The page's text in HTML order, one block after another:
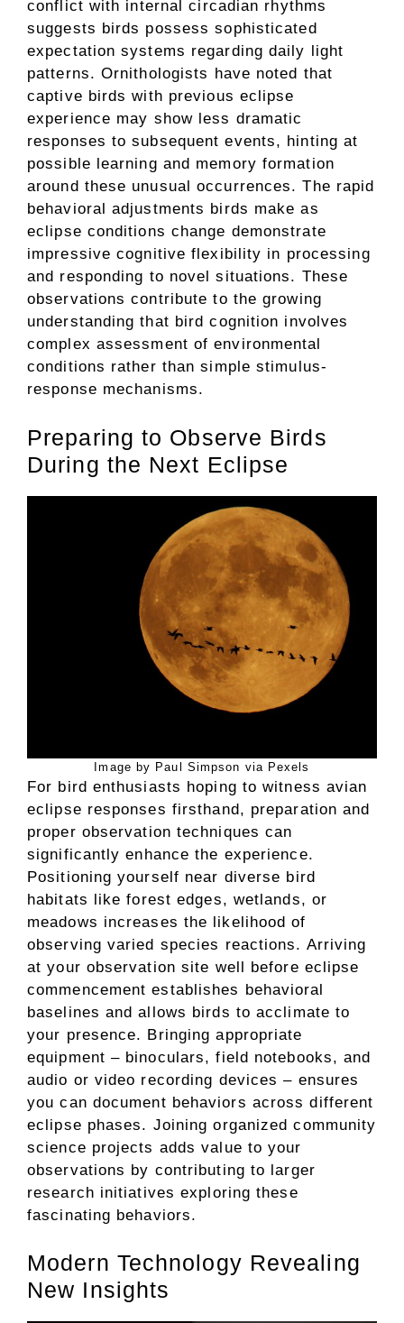
conflict with internal circadian rhythms
suggests birds possess sophisticated
expectation systems regarding daily light
patterns. Ornithologists have noted that
captive birds with previous eclipse
experience may show less dramatic
responses to subsequent events, hinting at
possible learning and memory formation
around these unusual occurrences. The rapid
behavioral adjustments birds make as
eclipse conditions change demonstrate
impressive cognitive flexibility in processing
and responding to novel situations. These
observations contribute to the growing
understanding that bird cognition involves
complex assessment of environmental
conditions rather than simple stimulus-
response mechanisms.
Preparing to Observe Birds
During the Next Eclipse
Image by Paul Simpson via Pexels
For bird enthusiasts hoping to witness avian
eclipse responses firsthand, preparation and
proper observation techniques can
significantly enhance the experience.
Positioning yourself near diverse bird
habitats like forest edges, wetlands, or
meadows increases the likelihood of
observing varied species reactions. Arriving
at your observation site well before eclipse
commencement establishes behavioral
baselines and allows birds to acclimate to
your presence. Bringing appropriate
equipment – binoculars, field notebooks, and
audio or video recording devices – ensures
you can document behaviors across different
eclipse phases. Joining organized community
science projects adds value to your
observations by contributing to larger
research initiatives exploring these
fascinating behaviors.
Modern Technology Revealing
New Insights